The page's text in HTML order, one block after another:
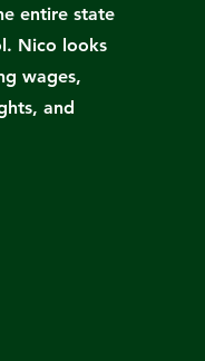
entire state
Nico looks
wages,
and